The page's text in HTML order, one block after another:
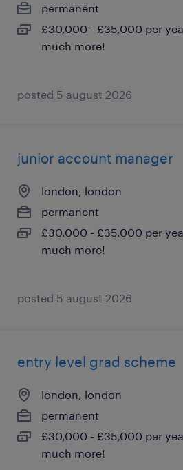
permanent
£30,000 - £35,000 per
much more!
posted 5 august 2026
junior account manager
london, london
permanent
£30,000 - £35,000 per
much more!
posted 5 august 2026
entry level grad scheme
london, london
permanent
£30,000 - £35,000 per
much more!